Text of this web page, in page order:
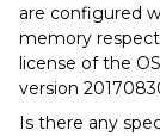
are configured
memory
license of the
version
Is there any